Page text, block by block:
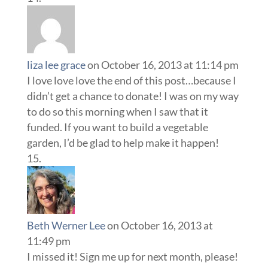
liza lee graceon October 16, 2013 at 11:14 pm
I love love love the end of this post…because I
didn’t get a chance to donate! I was on my way
to do so this morning when I saw that it
funded. If you want to build a vegetable
garden, I’d be glad to help make it happen!
Beth Werner Leeon October 16, 2013 at
11:49 pm
I missed it! Sign me up for next month, please!